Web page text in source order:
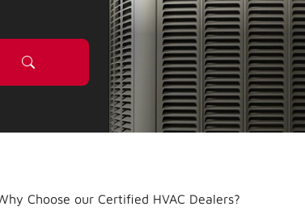
Choose our Certified HVAC Dealers?